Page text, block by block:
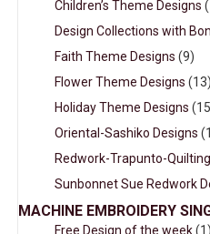
Children’s Theme Designs
Design Collections with
Faith Theme Designs (9)
Flower Theme Designs (13)
Holiday Theme Designs
Oriental-Sashiko Designs
Redwork-Trapunto-
Sunbonnet Sue Redwork
MACHINE EMBROIDERY
Free Design of the week(1)